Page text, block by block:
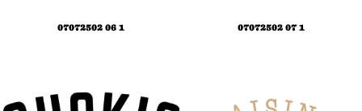
07072502 06 1 07072502 07 1